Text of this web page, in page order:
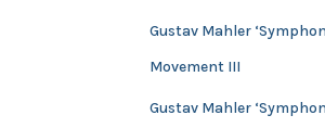
Gustav Mahler
Movement III
Gustav Mahler